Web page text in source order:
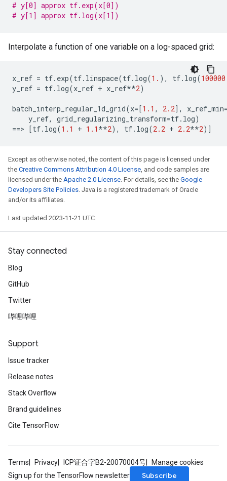
# y[0] approx tf.exp(x[0])
# y[1] approx tf.log(x[1])
Interpolate a function of one variable on a log-spaced grid:
x_ref = tf. exp(tf. linspace(tf. log(1. ), tf. log(
y_ref = tf. log(x_ref + x_ref**2)
batch_interp_regular_1d_grid(x=[1.1 , 2.2], x_ref_min
y_ref, grid_regularizing_transform=tf. log)
==> [tf. log(1.1 + 1.1 **2), tf. log(2.2 + 2.2**2)]
Except as otherwise noted, the content of this page is licensed under
the Creative Commons Attribution 4.0 License, and code samples are
licensed under the Apache 2.0 License. For details, see the Google
Developers Site Policies. Java is a registered trademark of Oracle
and/or its affiliates.
Last updated 2023-11-21 UTC.
Stay connected
Blog
GitHub
Twitter
哔哩哔哩
Support
Issue tracker
Release notes
Stack Overflow
Brand guidelines
Cite TensorFlow
Terms Privacy ICP证合字B2-20070004号
Manage cookies
Sign up for the TensorFlow newsletter
Subscribe